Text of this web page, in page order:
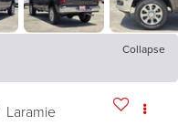
Collapse
Laramie